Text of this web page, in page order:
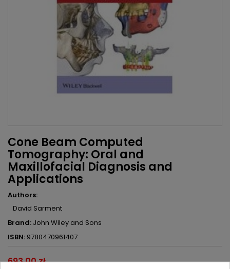
Cone Beam Computed
Tomography: Oral and
Maxillofacial Diagnosis and
Applications
Authors:
David Sarment
Brand: John Wiley and Sons
ISBN: 9780470961407
693.00 zł